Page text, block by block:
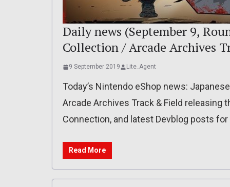
Daily news (September 9,
Collection / Arcade Archives
9 September 2019 Lite_Agent
Today’s Nintendo eShop news:
Arcade Archives Track & Field releasing
Connection, and latest Devblog posts
Read More